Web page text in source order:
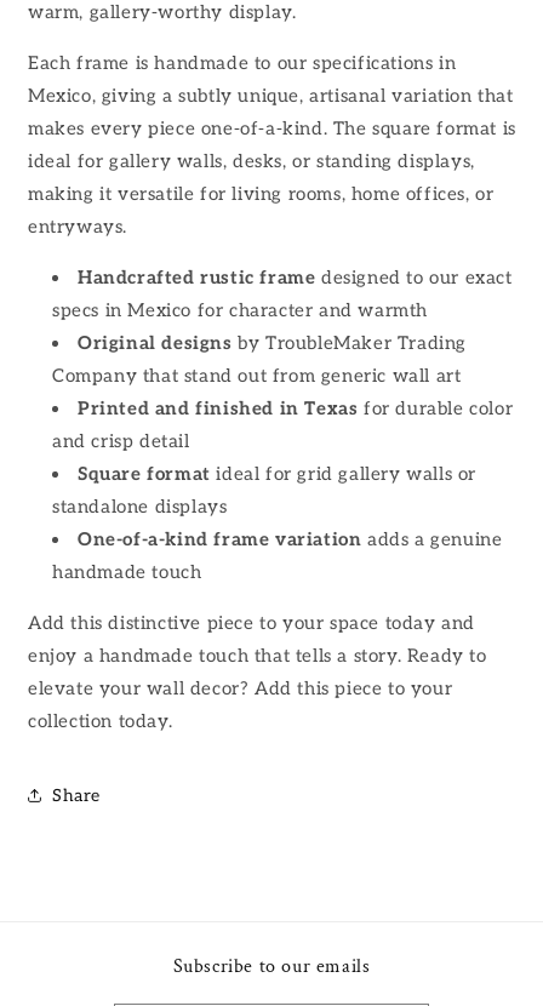
warm, gallery-worthy display.
Each frame is handmade to our specifications in
Mexico, giving a subtly unique, artisanal variation that
makes every piece one-of-a-kind. The square format is
ideal for gallery walls, desks, or standing displays,
making it versatile for living rooms, home offices, or
entryways.
Handcrafted rustic frame designed to our exact
specs in Mexico for character and warmth
Original designs by TroubleMaker Trading
Company that stand out from generic wall art
Printed and finished in Texas for durable color
and crisp detail
Square format ideal for grid gallery walls or
standalone displays
One-of-a-kind frame variation adds a genuine
handmade touch
Add this distinctive piece to your space today and
enjoy a handmade touch that tells a story. Ready to
elevate your wall decor? Add this piece to your
collection today.
Share
Subscribe to our emails